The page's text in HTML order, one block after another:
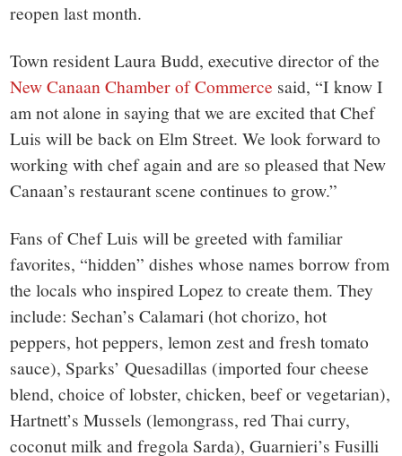
reopen last month.
Town resident Laura Budd, executive director of the
New Canaan Chamber of Commerce said, “I know I
am not alone in saying that we are excited that Chef
Luis will be back on Elm Street. We look forward to
working with chef again and are so pleased that New
Canaan’s restaurant scene continues to grow.”
Fans of Chef Luis will be greeted with familiar
favorites, “hidden” dishes whose names borrow from
the locals who inspired Lopez to create them. They
include: Sechan’s Calamari (hot chorizo, hot
peppers, hot peppers, lemon zest and fresh tomato
sauce), Sparks’ Quesadillas (imported four cheese
blend, choice of lobster, chicken, beef or vegetarian),
Hartnett’s Mussels (lemongrass, red Thai curry,
coconut milk and fregola Sarda), Guarnieri’s Fusilli